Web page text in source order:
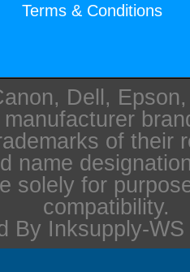
Terms & Conditions
Dell,
of their
name
solely for
compatibility.
By Inksupply-